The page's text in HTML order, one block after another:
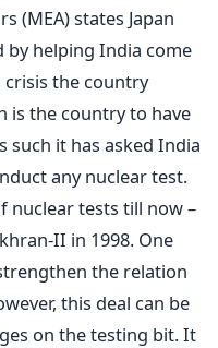
(MEA) states Japan
by helping India come
the country
is the country to have
such it has asked India
any nuclear test.
nuclear tests till now –
II in 1998. One
the relation
this deal can be
on the testing bit. It